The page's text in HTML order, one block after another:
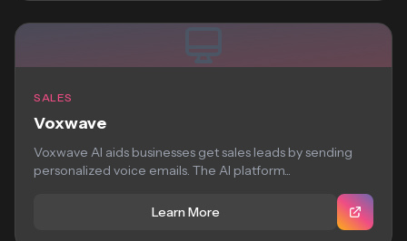
SALES
Voxwave
Voxwave AI aids businesses get sales leads by sending
personalized voice emails. The AI platform...
Learn More